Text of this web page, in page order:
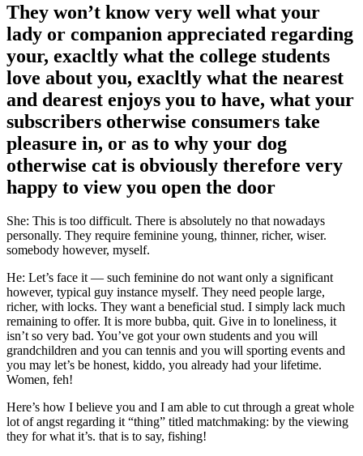
They won’t know very well what your
lady or companion appreciated regarding
your, exacltly what the college students
love about you, exacltly what the nearest
and dearest enjoys you to have, what your
subscribers otherwise consumers take
pleasure in, or as to why your dog
otherwise cat is obviously therefore very
happy to view you open the door
She: This is too difficult. There is absolutely no that nowadays
personally. They require feminine young, thinner, richer, wiser.
somebody however, myself.
He: Let’s face it — such feminine do not want only a significant
however, typical guy instance myself. They need people large,
richer, with locks. They want a beneficial stud. I simply lack much
remaining to offer. It is more bubba, quit. Give in to loneliness, it
isn’t so very bad. You’ve got your own students and you will
grandchildren and you can tennis and you will sporting events and
you may let’s be honest, kiddo, you already had your lifetime.
Women, feh!
Here’s how I believe you and I am able to cut through a great whole
lot of angst regarding it “thing” titled matchmaking: by the viewing
they for what it’s. that is to say, fishing!